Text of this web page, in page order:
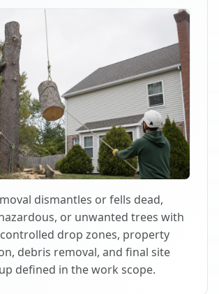
dismantles or fells dead,
or unwanted trees with
drop zones, property
debris removal, and final site
defined in the work scope.